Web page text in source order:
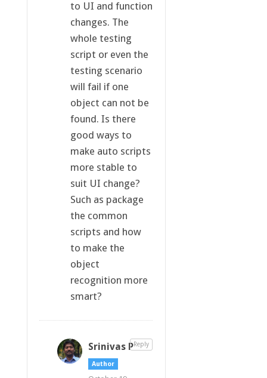
to UI and function
changes. The
whole testing
script or even the
testing scenario
will fail if one
object can not be
found. Is there
good ways to
make auto scripts
more stable to
suit UI change?
Such as package
the common
scripts and how
to make the
object
recognition more
smart?
Srinivas P
Author
Reply